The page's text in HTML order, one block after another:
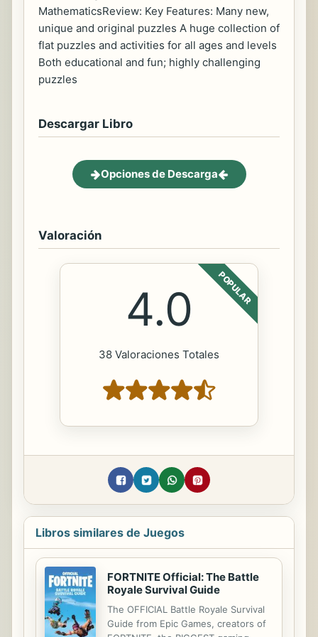
MathematicsReview: Key Features: Many new,
unique and original puzzles A huge collection of
flat puzzles and activities for all ages and levels
Both educational and fun; highly challenging
puzzles
Descargar Libro
Opciones de Descarga
Valoración
POPULAR
4.0
38 Valoraciones Totales
Libros similares de Juegos
FORTNITE Official: The Battle
Royale Survival Guide
The OFFICIAL Battle Royale Survival
Guide from Epic Games, creators of